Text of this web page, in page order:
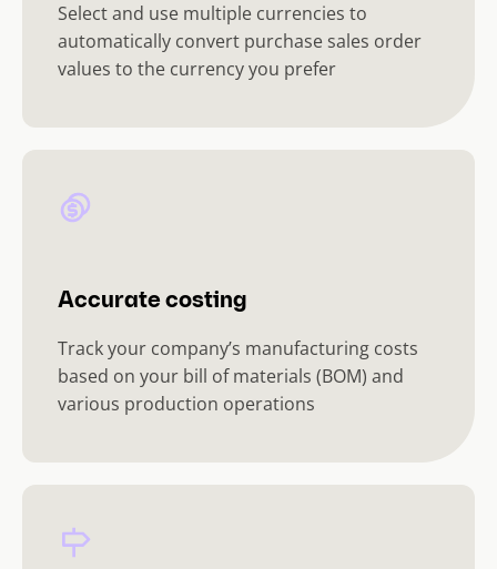
Select and use multiple currencies to
automatically convert purchase sales order
values to the currency you prefer
Accurate costing
Track your company’s manufacturing costs
based on your bill of materials (BOM) and
various production operations